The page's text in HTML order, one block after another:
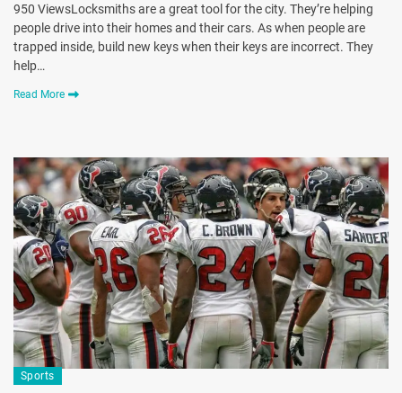
950 ViewsLocksmiths are a great tool for the city. They’re helping
people drive into their homes and their cars. As when people are
trapped inside, build new keys when their keys are incorrect. They
help…
Read More
Sports